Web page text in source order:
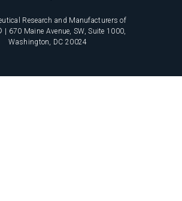
Research and Manufacturers of
| 670 Maine Avenue, SW, Suite 1000,
Washington, DC 20024